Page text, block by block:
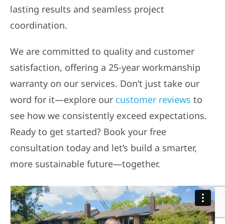
lasting results and seamless project
coordination.
We are committed to quality and customer
satisfaction, offering a 25-year workmanship
warranty on our services. Don’t just take our
word for it—explore our customer reviews to
see how we consistently exceed expectations.
Ready to get started? Book your free
consultation today and let’s build a smarter,
more sustainable future—together.